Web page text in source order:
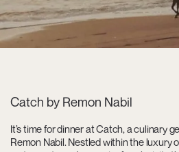
Catch by Remon Nabil
It’s time for dinner at Catch, a culinary
Remon Nabil. Nestled within the luxury